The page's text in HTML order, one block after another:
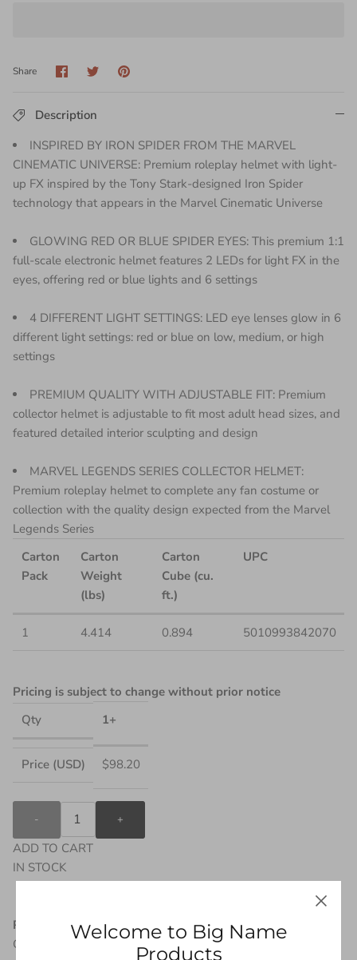
Share Share
on
SharePin
Description
INSPIRED BY IRON SPIDER FROM THE MARVEL
CINEMATIC UNIVERSE: Premium roleplay helmet with light-
up FX inspired by the Tony Stark-designed Iron Spider
technology that appears in the Marvel Cinematic Universe
GLOWING RED OR BLUE SPIDER EYES: This premium 1:1
full-scale electronic helmet features 2 LEDs for light FX in the
eyes, offering red or blue lights and 6 settings
4 DIFFERENT LIGHT SETTINGS: LED eye lenses glow in 6
different light settings: red or blue on low, medium, or high
settings
PREMIUM QUALITY WITH ADJUSTABLE FIT: Premium
collector helmet is adjustable to fit most adult head sizes, and
featured detailed interior sculpting and design
MARVEL LEGENDS SERIES COLLECTOR HELMET:
Premium roleplay helmet to complete any fan costume or
collection with the quality design expected from the Marvel
Legends Series
Carton
Pack
Carton
Weight
(lbs)
Carton
Cube (cu.
ft.)
UPC
1 4.414 0.894 5010993842070
Pricing is subject to change without prior notice
Qty
1+
Price (USD) $98.20
- +
ADD TO CART
IN STOCK
Product Description
Geared up in the Iron Spider armor, Spider-Man is ready for
Welcome to Big Name
Products